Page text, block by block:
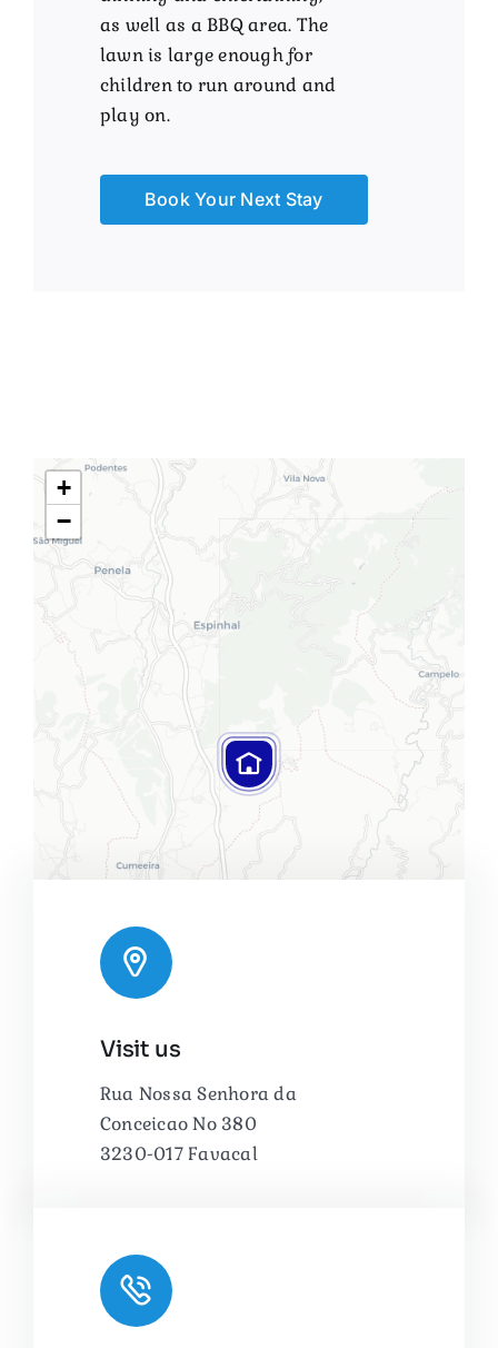
as well as a BBQ area. The
lawn is large enough for
children to run around and
play on.
Book Your Next Stay
+
−
| Map tiles by
OpenStreetMap, under ODbL.
Visit us
Rua Nossa Senhora da
Conceicao No 380
3230-017 Favacal